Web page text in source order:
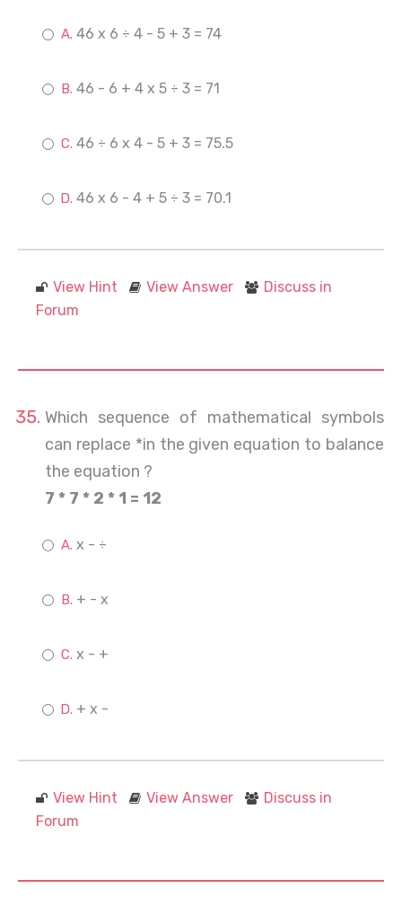
46 x 6 ÷ 4 - 5 + 3 = 74
46 - 6 + 4 x 5 ÷ 3 = 71
46 ÷ 6 x 4 - 5 + 3 = 75.5
46 x 6 - 4 + 5 ÷ 3 = 70.1
View Hint View Answer
Discuss in
Forum
Which sequence of mathematical symbols
can replace *in the given equation to balance
the equation ?
7 * 7 * 2 * 1 = 12
x - ÷
+ - x
x - +
+ x -
View Hint View Answer
Discuss in
Forum